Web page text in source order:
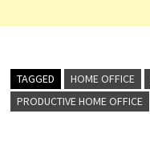
TAGGED HOME OFFICE
PRODUCTIVE HOME OFFICE